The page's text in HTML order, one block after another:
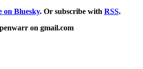
on Bluesky. Or subscribe with RSS.
on gmail.com